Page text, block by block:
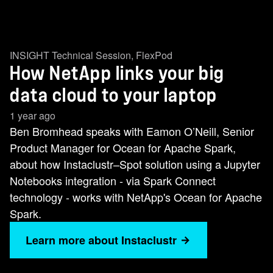
INSIGHT Technical Session, FlexPod
How NetApp links your big
data cloud to your laptop
1 year ago
Ben Bromhead speaks with Eamon O’Neill, Senior
Product Manager for Ocean for Apache Spark,
about how Instaclustr–Spot solution using a Jupyter
Notebooks integration - via Spark Connect
technology - works with NetApp's Ocean for Apache
Spark.
Learn more about Instaclustr